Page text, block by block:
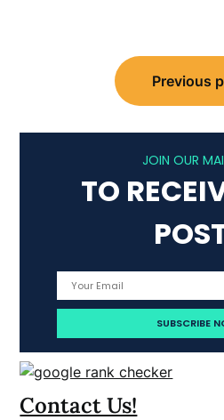
navigation
Previous
JOIN OUR
TO
Contact Us!